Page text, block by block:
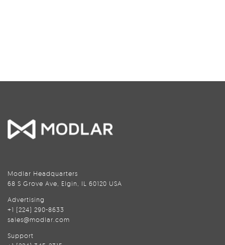
Modlar Headquarters
68 S Grove Ave, Elgin, IL 60120 USA
Advertising
+1 (224) 290-8633
sales@modlar.com
Support